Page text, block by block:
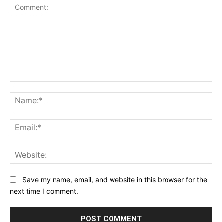
Save my name, email, and website in this browser for the
next time I comment.